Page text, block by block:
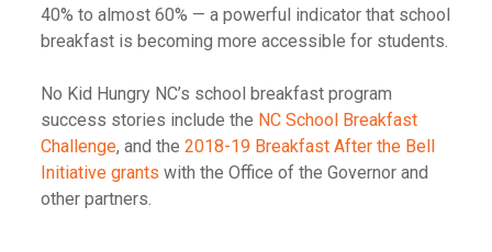
40% to almost 60% — a powerful indicator that school
breakfast is becoming more accessible for students.
No Kid Hungry NC’s school breakfast program
success stories include the NC School Breakfast
Challenge, and the 2018-19 Breakfast After the Bell
Initiative grants with the Office of the Governor and
other partners.